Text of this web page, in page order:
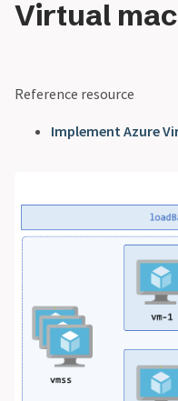
Virtual
Reference resource
Implement Azure